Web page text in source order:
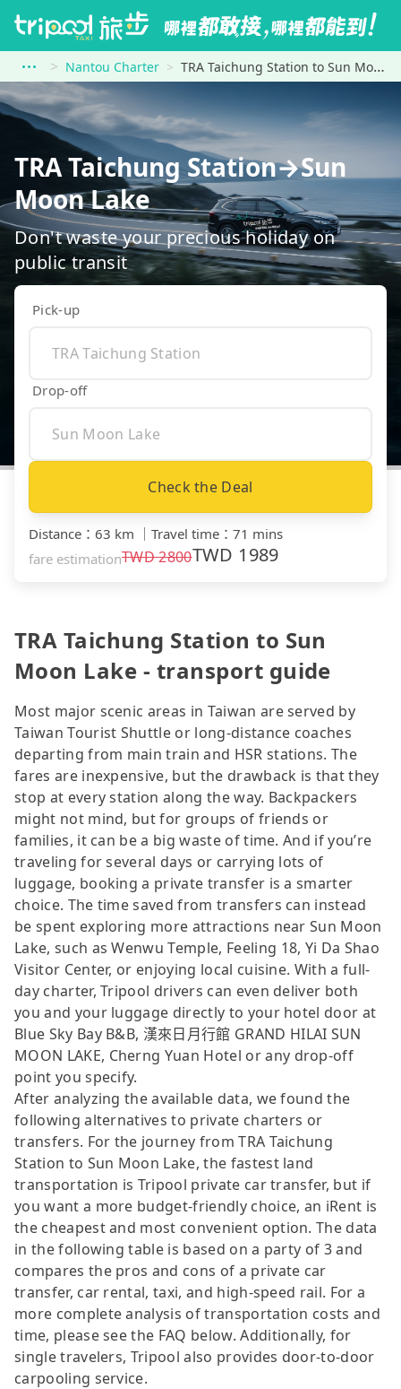
Nantou Charter TRA Taichung Station to Sun Moon Lake
TRA Taichung Station→Sun
Moon Lake
Don't waste your precious holiday on
public transit
Pick-up
Drop-off
Check the Deal
Distance ： 63 km ｜ Travel time ： 71 mins
fare estimationTWD2800TWD 1989
TRA Taichung Station to Sun
Moon Lake - transport guide
Most major scenic areas in Taiwan are served by
Taiwan Tourist Shuttle or long-distance coaches
departing from main train and HSR stations. The
fares are inexpensive, but the drawback is that they
stop at every station along the way. Backpackers
might not mind, but for groups of friends or
families, it can be a big waste of time. And if you’re
traveling for several days or carrying lots of
luggage, booking a private transfer is a smarter
choice. The time saved from transfers can instead
be spent exploring more attractions near Sun Moon
Lake, such as Wenwu Temple, Feeling 18, Yi Da Shao
Visitor Center, or enjoying local cuisine. With a full-
day charter, Tripool drivers can even deliver both
you and your luggage directly to your hotel door at
Blue Sky Bay B&B, 漢來日月行館 GRAND HILAI SUN
MOON LAKE, Cherng Yuan Hotel or any drop-off
point you specify.
After analyzing the available data, we found the
following alternatives to private charters or
transfers. For the journey from TRA Taichung
Station to Sun Moon Lake, the fastest land
transportation is Tripool private car transfer, but if
you want a more budget-friendly choice, an iRent is
the cheapest and most convenient option. The data
in the following table is based on a party of 3 and
compares the pros and cons of a private car
transfer, car rental, taxi, and high-speed rail. For a
more complete analysis of transportation costs and
time, please see the FAQ below. Additionally, for
single travelers, Tripool also provides door-to-door
carpooling service.